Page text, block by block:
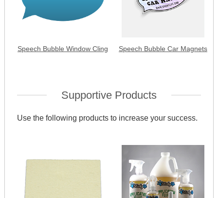
Speech Bubble Window Cling Speech Bubble Car Magnets
Supportive Products
Use the following products to increase your success.